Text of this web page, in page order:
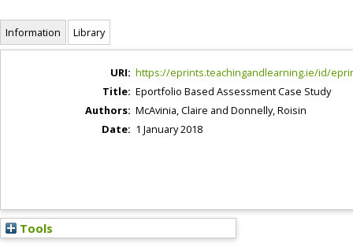
Information Library
URI: https://eprints.teachingandlearning.ie/id/
Title: Eportfolio Based Assessment Case Study
Authors: McAvinia, Claire and Donnelly, Roisin
Date: 1 January 2018
Tools